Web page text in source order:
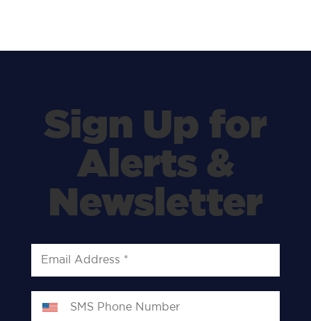
Sign Up for
Alerts &
Newsletter